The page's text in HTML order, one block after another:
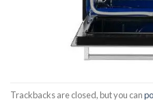
Trackbacks are closed, but you can